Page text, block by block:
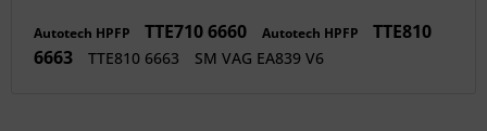
Autotech HPFP TTE710 6660 Autotech HPFP
TTE810
6663
TTE810 6663 SM VAG EA839 V6